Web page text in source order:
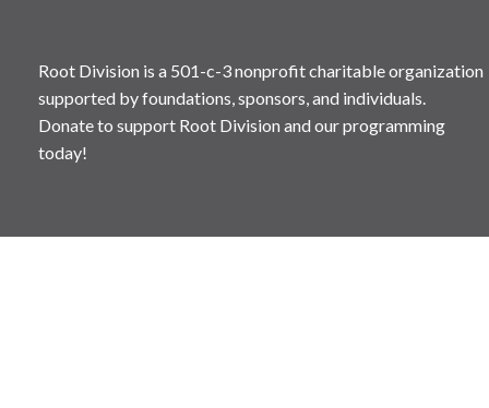
Root Division is a 501-c-3 nonprofit charitable organization
supported by foundations, sponsors, and individuals.
Donate to support Root Division and our programming
today!